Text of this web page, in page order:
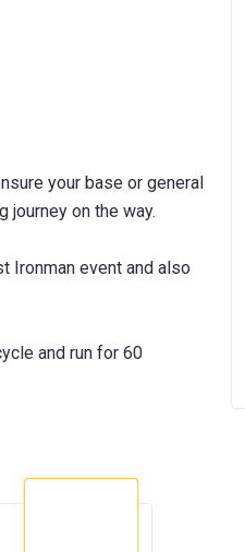
your base or general
journey on the way.
Ironman event and also
and run for 60